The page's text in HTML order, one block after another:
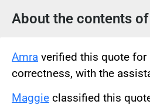
About the contents
Amra verified this quote for
correctness, with the
Maggie classified this